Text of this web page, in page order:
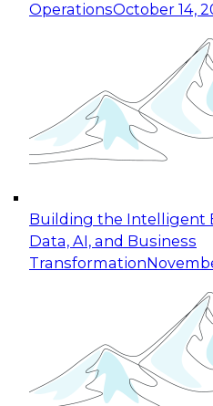
OperationsOctober 14,
Building the Intelligent
Data, AI, and Business
Transformation
Expert Panel:
for Enterprise Innovation
This session focuses on
taking advantage of the
cloud data platforms
October 19, 2026
Expert Panel: Building
Applications: From
Join this Expert Panel to
November 9, 2026